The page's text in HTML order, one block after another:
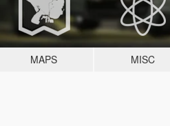
MAPS MISC